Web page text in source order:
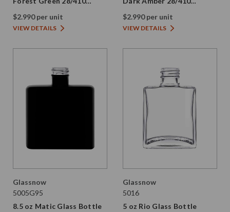
Thread
$2.990 per unit
VIEW DETAILS
Thread
$2.990 per unit
VIEW DETAILS
Glassnow
5005G95
8.5 oz Matic Glass Bottle
Glassnow
5016
5 oz Rio Glass Bottle